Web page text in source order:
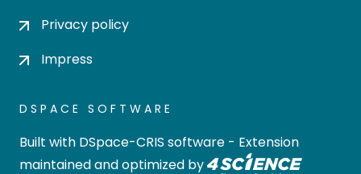
Privacy policy
Impress
DSPACE SOFTWARE
Built with DSpace-CRIS software - Extension
maintained and optimized by